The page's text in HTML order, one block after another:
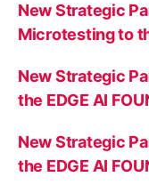
New Strategic
Microtesting to
New Strategic
the EDGE AI
New Strategic
the EDGE AI